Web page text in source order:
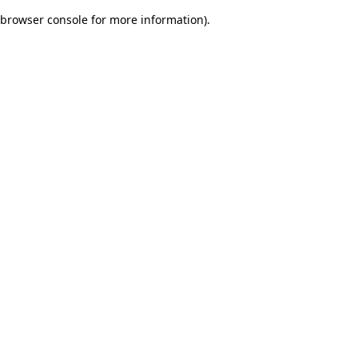
browser console for more information).